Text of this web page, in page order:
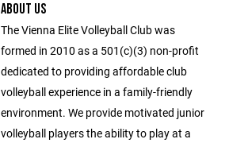
ABOUT US
The Vienna Elite Volleyball Club was
formed in 2010 as a 501(c)(3) non-profit
dedicated to providing affordable club
volleyball experience in a family-friendly
environment. We provide motivated junior
volleyball players the ability to play at a